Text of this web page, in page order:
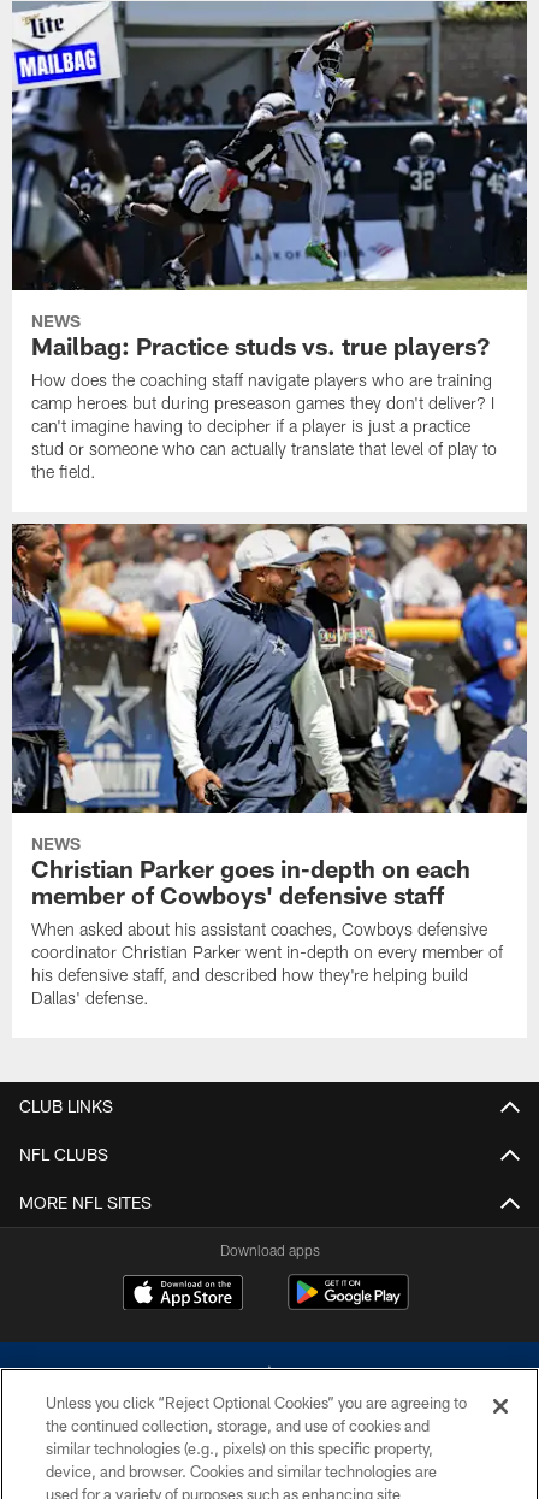
NEWS
Mailbag: Practice studs vs. true players?
How does the coaching staff navigate players who are training
camp heroes but during preseason games they don't deliver? I
can't imagine having to decipher if a player is just a practice
stud or someone who can actually translate that level of play to
the field.
NEWS
Christian Parker goes in-depth on each
member of Cowboys' defensive staff
When asked about his assistant coaches, Cowboys defensive
coordinator Christian Parker went in-depth on every member of
his defensive staff, and described how they're helping build
Dallas' defense.
CLUB LINKS
NFL CLUBS
MORE NFL SITES
Download apps
©2026 Dallas Cowboys. All rights reserved. Do not duplicate in any form
without permission of the Dallas Cowboys. The Dallas Cowboys
Unless you click “Reject Optional Cookies” you are agreeing to
the continued collection, storage, and use of cookies and
similar technologies (e.g., pixels) on this specific property,
device, and browser. Cookies and similar technologies are
used for a variety of purposes such as enhancing site